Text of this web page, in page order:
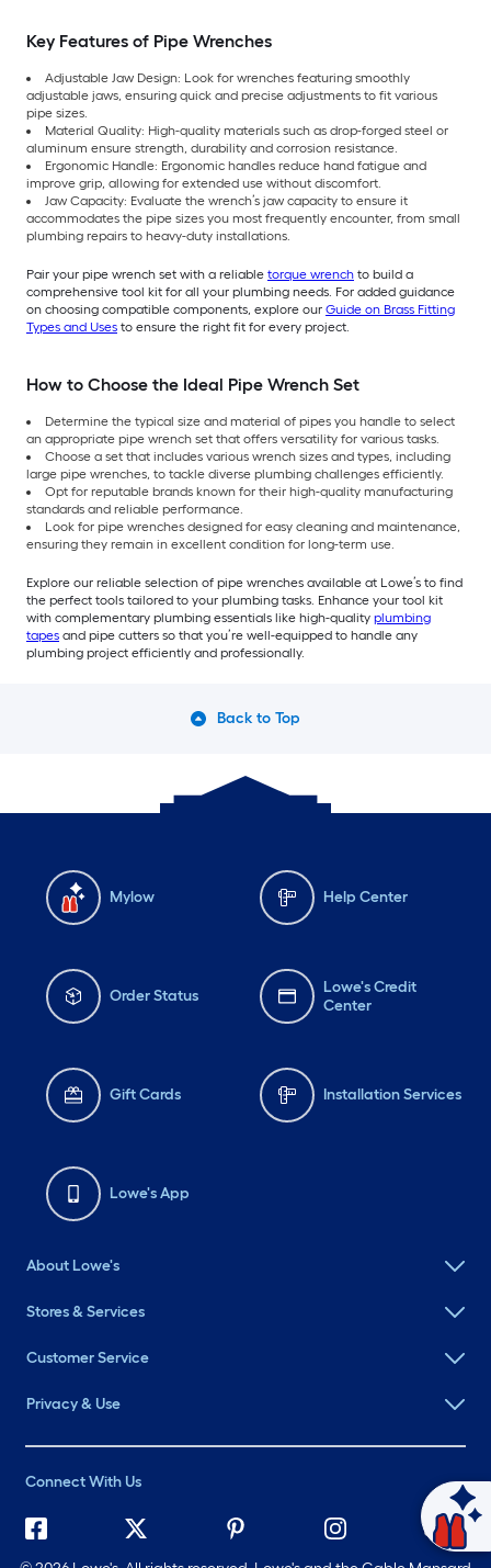
Key Features of Pipe Wrenches
Adjustable Jaw Design: Look for wrenches featuring smoothly
adjustable jaws, ensuring quick and precise adjustments to fit various
pipe sizes.
Material Quality: High-quality materials such as drop-forged steel or
aluminum ensure strength, durability and corrosion resistance.
Ergonomic Handle: Ergonomic handles reduce hand fatigue and
improve grip, allowing for extended use without discomfort.
Jaw Capacity: Evaluate the wrench’s jaw capacity to ensure it
accommodates the pipe sizes you most frequently encounter, from small
plumbing repairs to heavy-duty installations.
Pair your pipe wrench set with a reliable torque wrench to build a
comprehensive tool kit for all your plumbing needs. For added guidance
on choosing compatible components, explore our Guide on Brass Fitting
Types and Uses to ensure the right fit for every project.
How to Choose the Ideal Pipe Wrench Set
Determine the typical size and material of pipes you handle to select
an appropriate pipe wrench set that offers versatility for various tasks.
Choose a set that includes various wrench sizes and types, including
large pipe wrenches, to tackle diverse plumbing challenges efficiently.
Opt for reputable brands known for their high-quality manufacturing
standards and reliable performance.
Look for pipe wrenches designed for easy cleaning and maintenance,
ensuring they remain in excellent condition for long-term use.
Explore our reliable selection of pipe wrenches available at Lowe’s to find
the perfect tools tailored to your plumbing tasks. Enhance your tool kit
with complementary plumbing essentials like high-quality plumbing
tapes and pipe cutters so that you’re well-equipped to handle any
plumbing project efficiently and professionally.
Back to Top
Mylow Help Center
Order Status
Lowe's Credit
Center
Gift Cards Installation Services
Lowe's App
About Lowe's
Stores & Services
Customer Service
Privacy & Use
Connect With Us
Ask Mylow